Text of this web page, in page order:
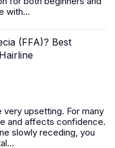
with...
(FFA)? Best
very upsetting. For many
and affects confidence.
slowly receding, you